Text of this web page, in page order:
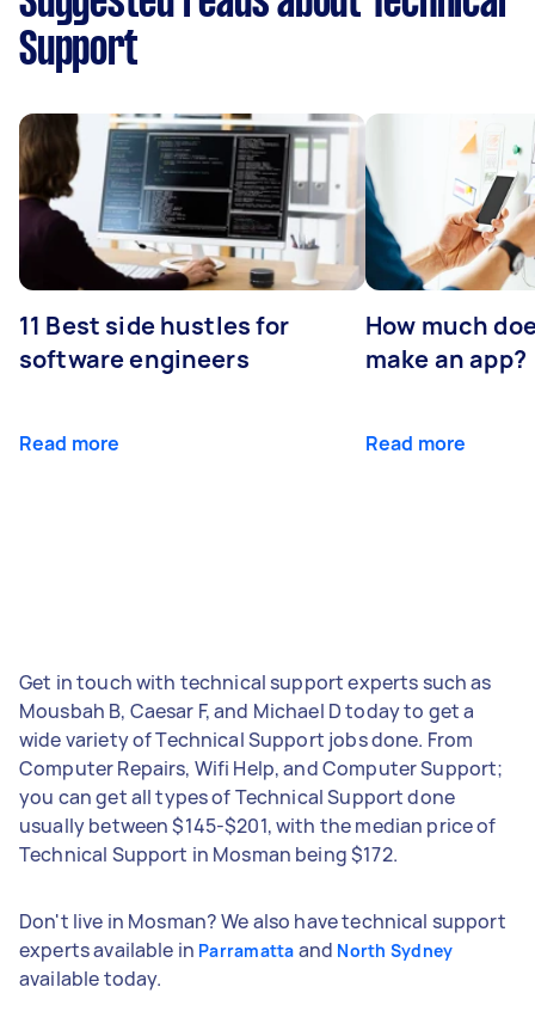
Support
11 Best side hustles for
software engineers
Read more
How much
make an app?
Read more
Get in touch with technical support experts such as
Mousbah B, Caesar F, and Michael D today to get a
wide variety of Technical Support jobs done. From
Computer Repairs, Wifi Help, and Computer Support;
you can get all types of Technical Support done
usually between $145-$201, with the median price of
Technical Support in Mosman being $172.
Don't live in Mosman? We also have technical support
experts available in Parramatta and North Sydney
available today.